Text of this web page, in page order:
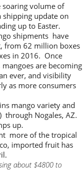
soaring volume of
shipping update on
up to Easter.
shipments have
from 62 million boxes
in 2016. Once
are becoming
ever, and visibility
as more consumers
mango variety and
through Nogales, AZ.
up.
more of the tropical
imported fruit has
about $4800 to